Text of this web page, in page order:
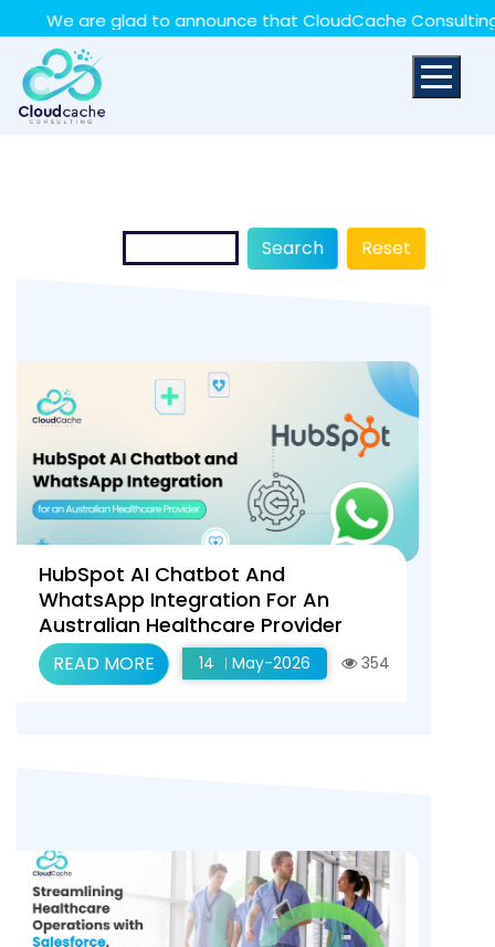
glad to announce that CloudCache Consulting has
Search Reset
HubSpot AI Chatbot And
WhatsApp Integration For An
Australian Healthcare Provider
READ MORE 14 May-2026 354
May we use cookies to track your activities? We take
your privacy very seriously. Please see our privacy policy
for details and any questions.